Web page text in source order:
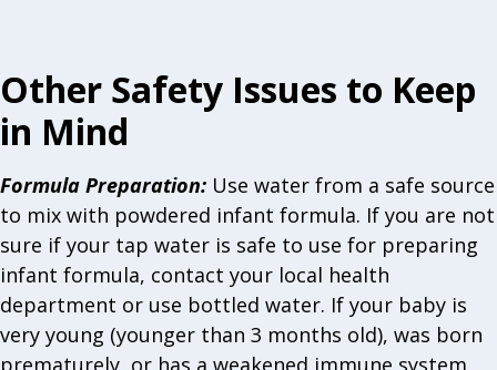
Other Safety Issues to Keep
in Mind
Formula Preparation: Use water from a safe source
to mix with powdered infant formula. If you are not
sure if your tap water is safe to use for preparing
infant formula, contact your local health
department or use bottled water. If your baby is
very young (younger than 3 months old), was born